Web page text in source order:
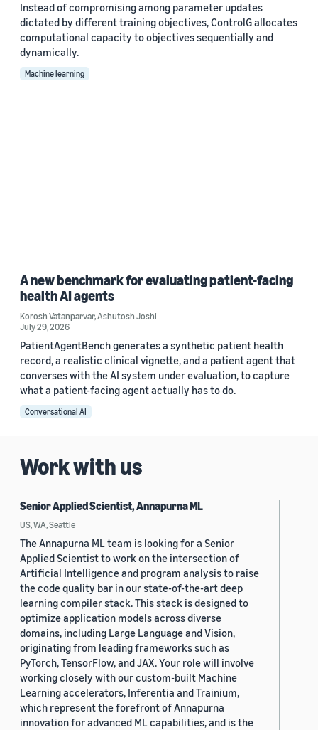
Instead of compromising among parameter updates
dictated by different training objectives, ControlG allocates
computational capacity to objectives sequentially and
dynamically.
Machine learning
A new benchmark for evaluating patient-facing
health AI agents
Korosh Vatanparvar,Ashutosh Joshi
July 29, 2026
PatientAgentBench generates a synthetic patient health
record, a realistic clinical vignette, and a patient agent that
converses with the AI system under evaluation, to capture
what a patient-facing agent actually has to do.
Conversational AI
Work with us
Senior Applied Scientist, Annapurna ML
US, WA, Seattle
The Annapurna ML team is looking for a Senior
Applied Scientist to work on the intersection of
Artificial Intelligence and program analysis to raise
the code quality bar in our state-of-the-art deep
learning compiler stack. This stack is designed to
optimize application models across diverse
domains, including Large Language and Vision,
originating from leading frameworks such as
PyTorch, TensorFlow, and JAX. Your role will involve
working closely with our custom-built Machine
Learning accelerators, Inferentia and Trainium,
which represent the forefront of Annapurna
innovation for advanced ML capabilities, and is the